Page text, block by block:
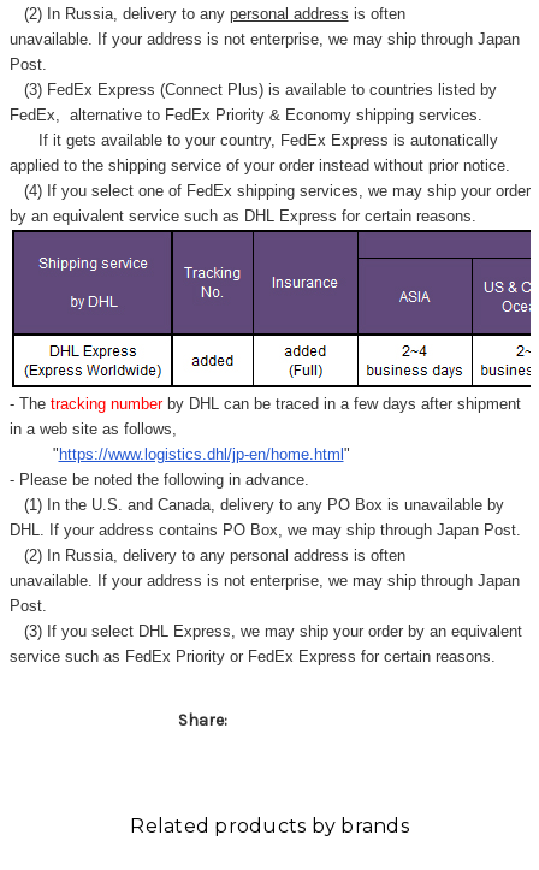
(2) In Russia, delivery to any personal address is often
unavailable. If your address is not enterprise, we may ship through Japan
Post.
(3) FedEx Express (Connect Plus) is available to countries listed by
FedEx,
alternative to FedEx Priority & Economy shipping services.
If it gets available to your country, FedEx Express is autonatically
applied to the shipping service of your order instead without prior notice.
(4) If you select one of FedEx shipping services, we may ship your order
by an equivalent service such as DHL Express for certain reasons.
- Thetracking number by DHL can be traced in a few days after shipment
in a web site as follows,
"https://www.logistics.dhl/jp-en/home.html"
- Please be noted the following in advance.
(1) In the U.S. and Canada, delivery to any PO Box is unavailable by
DHL. If your address contains PO Box, we may ship through Japan Post.
(2) In Russia, delivery to any personal address is often
unavailable. If your address is not enterprise, we may ship through Japan
Post.
(3) If you select DHL Express, we may ship your order by an equivalent
service such as FedEx Priority or FedEx Express for certain reasons.
Share:
Related products by brands